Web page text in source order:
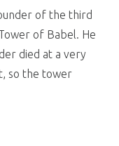
of the third
of Babel. He
died at a very
so the tower